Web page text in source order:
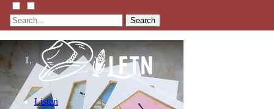
Search
Listen